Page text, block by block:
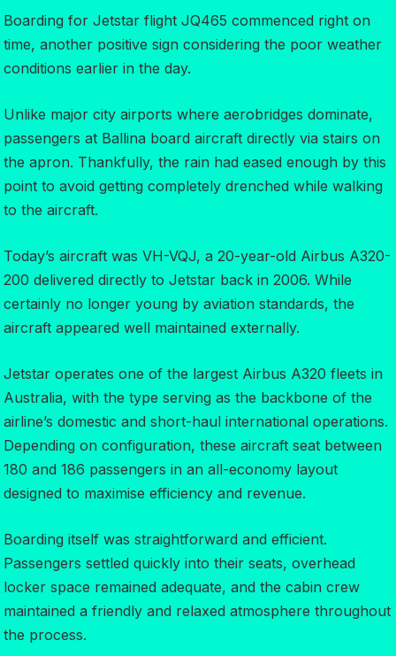
Boarding for Jetstar flight JQ465 commenced right on
time, another positive sign considering the poor weather
conditions earlier in the day.
Unlike major city airports where aerobridges dominate,
passengers at Ballina board aircraft directly via stairs on
the apron. Thankfully, the rain had eased enough by this
point to avoid getting completely drenched while walking
to the aircraft.
Today’s aircraft was VH-VQJ, a 20-year-old Airbus A320-
200 delivered directly to Jetstar back in 2006. While
certainly no longer young by aviation standards, the
aircraft appeared well maintained externally.
Jetstar operates one of the largest Airbus A320 fleets in
Australia, with the type serving as the backbone of the
airline’s domestic and short-haul international operations.
Depending on configuration, these aircraft seat between
180 and 186 passengers in an all-economy layout
designed to maximise efficiency and revenue.
Boarding itself was straightforward and efficient.
Passengers settled quickly into their seats, overhead
locker space remained adequate, and the cabin crew
maintained a friendly and relaxed atmosphere throughout
the process.